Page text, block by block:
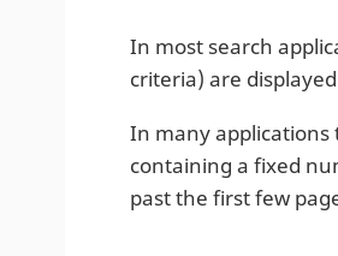
In most search
criteria) are
In many applications
containing a fixed
past the first few